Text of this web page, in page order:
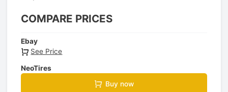
COMPARE PRICES
Ebay
See Price
NeoTires
Buy now